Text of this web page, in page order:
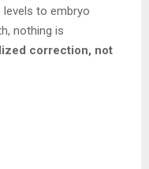
to embryo
nothing is
correction, not